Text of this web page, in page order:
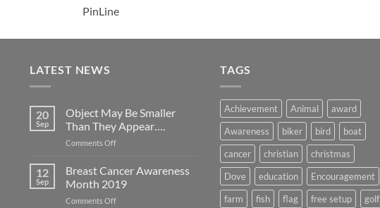
PinLine
LATEST NEWS
20
Sep
Object May Be Smaller
Than They Appear….
Comments Offon
Smaller
Than
12
Sep
Breast Cancer Awareness
Month 2019
Comments Offon
TAGS
Achievement Animal
award
Awareness
biker bird
boat
cancer
christian
christmas
Dove
education
Encouragement
farm
fish flag free setup
golf